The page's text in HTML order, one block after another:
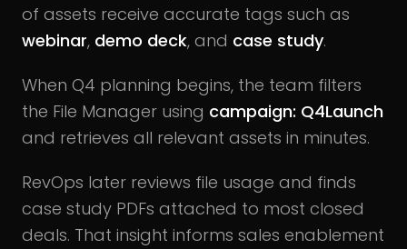
of assets receive accurate tags such as
webinar, demo deck, and case study.
When Q4 planning begins, the team filters
the File Manager using campaign: Q4Launch
and retrieves all relevant assets in minutes.
RevOps later reviews file usage and finds
case study PDFs attached to most closed
deals. That insight informs sales enablement